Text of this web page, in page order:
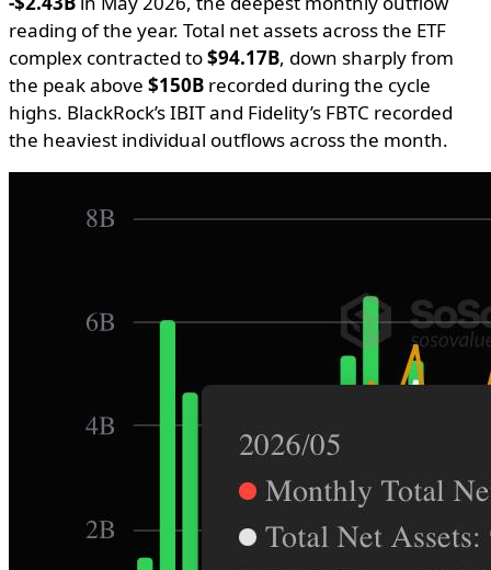
reading of the year. Total net assets across the ETF
complex contracted to$94.17B, down sharply from
the peak above $150B recorded during the cycle
highs. BlackRock’s IBIT and Fidelity’s FBTC recorded
the heaviest individual outflows across the month.